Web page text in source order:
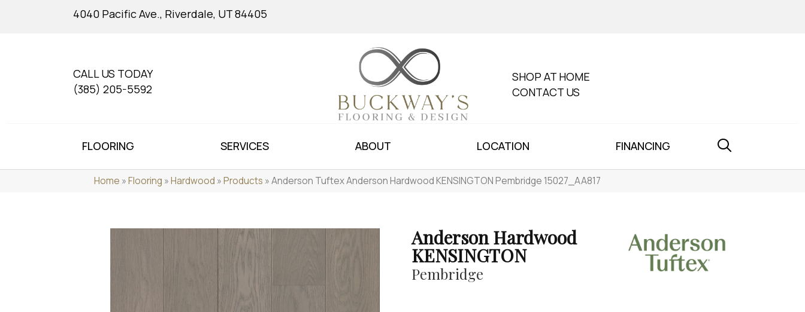
4040 Pacific Ave., Riverdale, UT 84405
CALL US TODAY
(385) 205-5592
SHOP AT HOME
CONTACT US
FLOORING SERVICES ABOUT LOCATION FINANCING
Home »Flooring »Hardwood »Products »Anderson Tuftex Anderson Hardwood KENSINGTON Pembridge 15027_AA817
Anderson Hardwood
KENSINGTON
Pembridge